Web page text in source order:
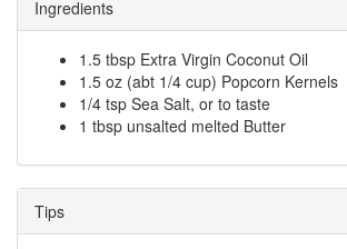
Ingredients
1.5 tbsp Extra Virgin Coconut Oil
1.5 oz (abt 1/4 cup) Popcorn Kernels
1/4 tsp Sea Salt, or to taste
1 tbsp unsalted melted Butter
Tips